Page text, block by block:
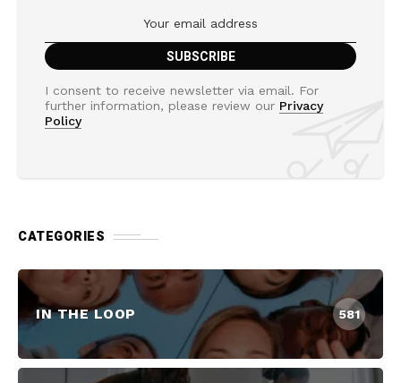
I consent to receive newsletter via email. For
further information, please review our Privacy
Policy
CATEGORIES
IN THE LOOP 581